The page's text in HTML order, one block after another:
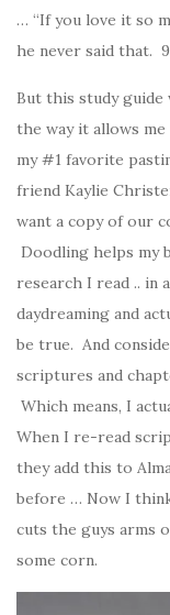
… “If you love it so
he never said that.
But this study
the way it allows
my #1 favorite
friend Kaylie
want a copy of our
Doodling helps my
research I read .. in
daydreaming and
be true. And
scriptures and
Which means, I
When I re-read
they add this to
before … Now I
cuts the guys arms
some corn.